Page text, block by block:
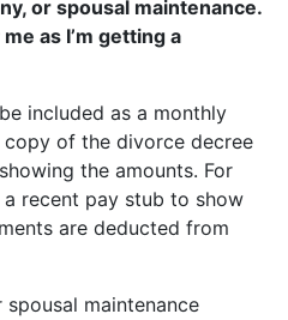
or spousal maintenance.
as I’m getting a
included as a monthly
copy of the divorce decree
the amounts. For
recent pay stub to show
are deducted from
maintenance